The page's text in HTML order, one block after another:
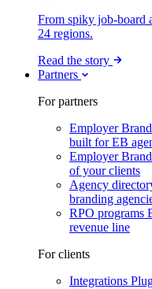
From spiky job-board
24 regions.
Read the story
Partners
For partners
Employer
built for EB
Employer
of your clients
Agency
branding
RPO programs
revenue line
For clients
Integrations